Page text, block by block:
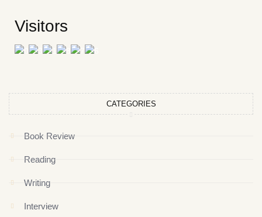
Visitors
CATEGORIES
Book Review
Reading
Writing
Interview